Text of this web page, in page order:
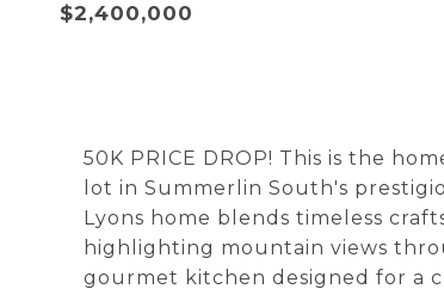
$2,400,000
50K PRICE DROP! This is the
lot in Summerlin South's
Lyons home blends timeless
highlighting mountain views
gourmet kitchen designed for a